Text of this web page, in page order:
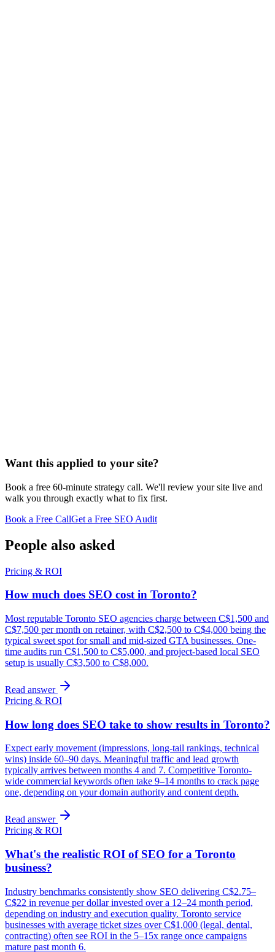
Want this applied to your site?
Book a free 60-minute strategy call. We'll review your site live and
walk you through exactly what to fix first.
Book a Free CallGet a Free SEO Audit
People also asked
Pricing & ROI
How much does SEO cost in Toronto?
Most reputable Toronto SEO agencies charge between C$1,500 and
C$7,500 per month on retainer, with C$2,500 to C$4,000 being the
typical sweet spot for small and mid-sized GTA businesses. One-
time audits run C$1,500 to C$5,000, and project-based local SEO
setup is usually C$3,500 to C$8,000.
Read answer
Pricing & ROI
How long does SEO take to show results in Toronto?
Expect early movement (impressions, long-tail rankings, technical
wins) inside 60–90 days. Meaningful traffic and lead growth
typically arrives between months 4 and 7. Competitive Toronto-
wide commercial keywords often take 9–14 months to crack page
one, depending on your domain authority and content depth.
Read answer
Pricing & ROI
What's the realistic ROI of SEO for a Toronto
business?
Industry benchmarks consistently show SEO delivering C$2.75–
C$22 in revenue per dollar invested over a 12–24 month period,
depending on industry and execution quality. Toronto service
businesses with average ticket sizes over C$1,000 (legal, dental,
contracting) often see ROI in the 5–15x range once campaigns
mature past month 6.